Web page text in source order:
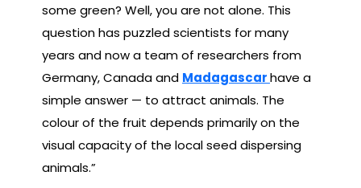
some green? Well, you are not alone. This
question has puzzled scientists for many
years and now a team of researchers from
Germany, Canada and Madagascarhave a
simple answer — to attract animals. The
colour of the fruit depends primarily on the
visual capacity of the local seed dispersing
animals.”